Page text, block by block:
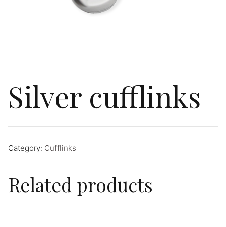
Silver cufflinks
Category: Cufflinks
Related products